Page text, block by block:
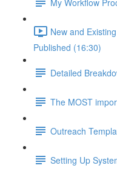
New and
Published (16:30)
Detailed
The MOST
Outreach
Setting Up